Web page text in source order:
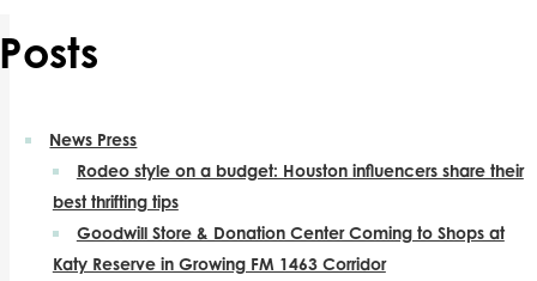
Posts
News Press
Rodeo style on a budget: Houston influencers share their
best thrifting tips
Goodwill Store & Donation Center Coming to Shops at
Katy Reserve in Growing FM 1463 Corridor